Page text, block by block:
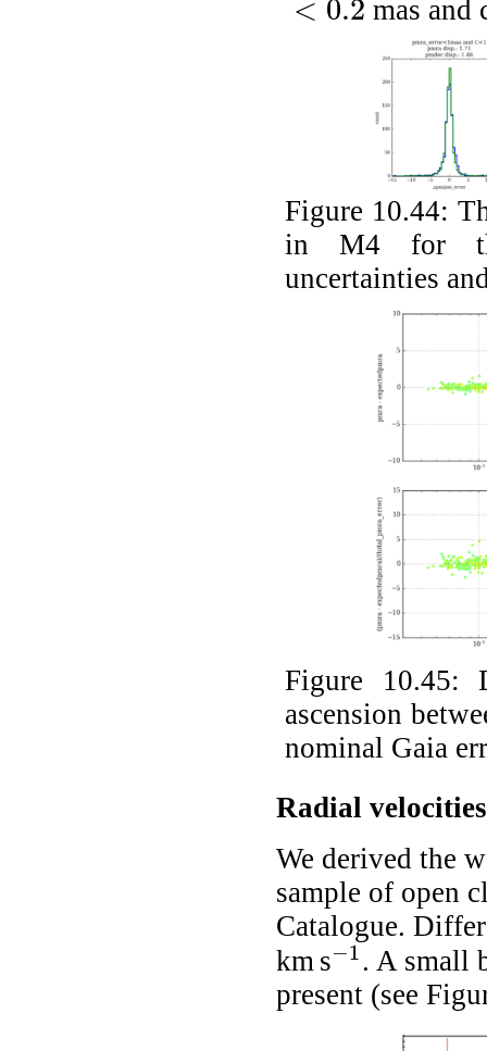
< 0.2
0.2 mas and
Figure 10.44:
in M4 for
uncertainties
Figure 10.45:
ascension
nominal Gaia
Radial
We derived the
sample of open
Catalogue.
km s−1. A small
present (see